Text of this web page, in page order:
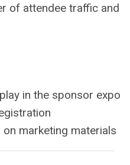
of attendee traffic and
in the sponsor expo
marketing materials